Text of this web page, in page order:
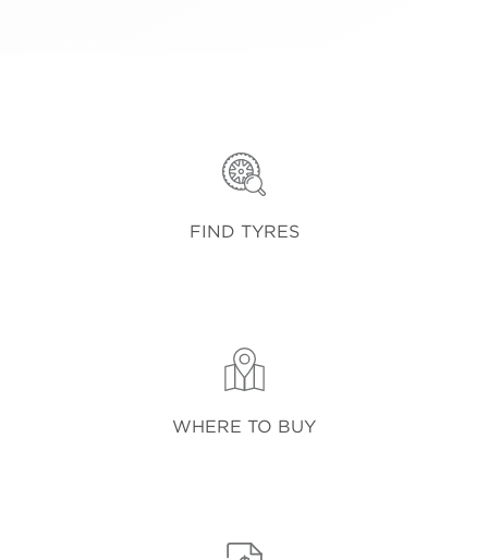
FIND TYRES
WHERE TO BUY